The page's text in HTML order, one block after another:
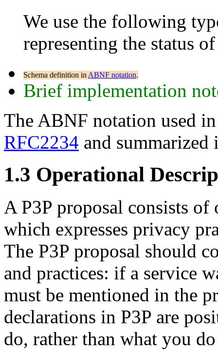
We use the following
representing the status
Schema definition in ABNF notation.
Brief implementation
The ABNF notation used
RFC2234 and
1.3 Operational
A P3P proposal consists of
which expresses privacy
The P3P proposal should
and practices: if a service
must be mentioned in the
declarations in P3P are
do, rather than what you